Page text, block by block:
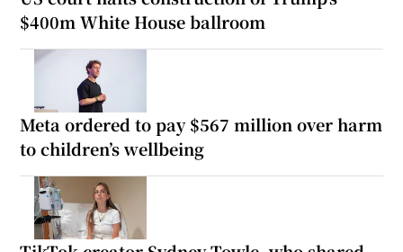
$400m White House ballroom
Meta ordered to pay $567 million over harm
to children’s wellbeing